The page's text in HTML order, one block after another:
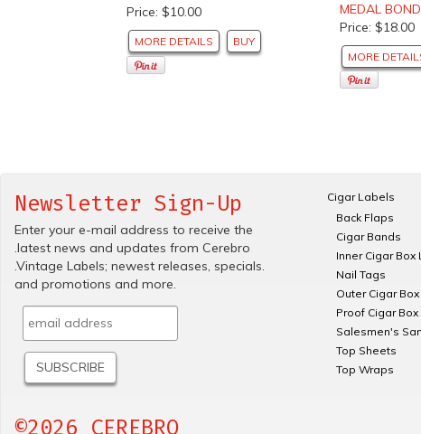
Price: $10.00
MORE DETAILS BUY
MEDAL BOND
Price: $18.00
MORE
Newsletter Sign-Up
Enter your e-mail address to receive the
.latest news and updates from Cerebro
.Vintage Labels; newest releases, specials.
and promotions and more.
©2026 CEREBRO
Cigar Labels
Back Flaps
Cigar Bands
Inner Cigar Box
Nail Tags
Outer Cigar
Proof Cigar
Salesmen's
Top Sheets
Top Wraps